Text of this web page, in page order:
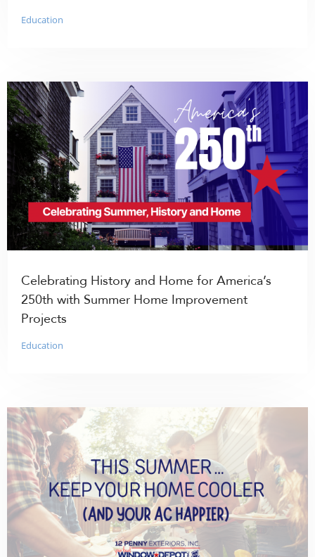
Education
Celebrating History and Home for America’s
250th with Summer Home Improvement
Projects
Education